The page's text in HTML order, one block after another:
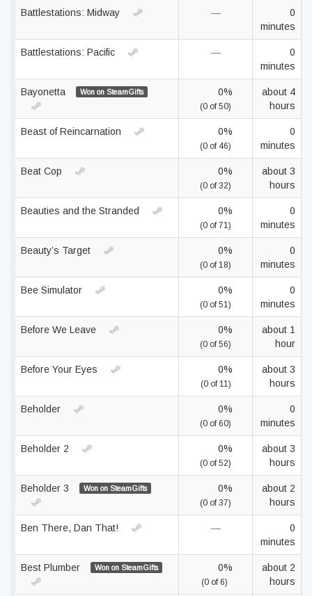
Battlestations: Midway —
0
minutes
Battlestations: Pacific —
0
minutes
Bayonetta Won on SteamGifts 0%
(0 of 50)
about 4
hours
Beast of Reincarnation 0%
(0 of 46)
0
minutes
Beat Cop 0%
(0 of 32)
about 3
hours
Beauties and the Stranded 0%
(0 of 71)
0
minutes
Beauty’s Target 0%
(0 of 18)
0
minutes
Bee Simulator 0%
(0 of 51)
0
minutes
Before We Leave 0%
(0 of 56)
about 1
hour
Before Your Eyes 0%
(0 of 11)
about 3
hours
Beholder 0%
(0 of 60)
0
minutes
Beholder 2 0%
(0 of 52)
about 3
hours
Beholder 3 Won on SteamGifts 0%
(0 of 37)
about 2
hours
Ben There, Dan That! —
0
minutes
Best Plumber Won on SteamGifts 0%
(0 of 6)
about 2
hours